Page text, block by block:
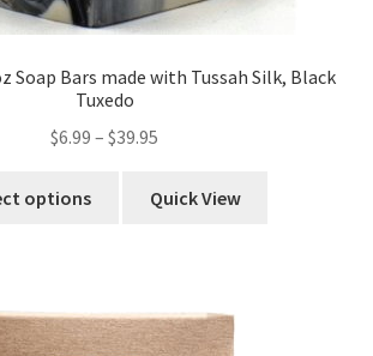
Soap Bars made with Tussah Silk, Black
Tuxedo
$6.99 – $39.95
options Quick View